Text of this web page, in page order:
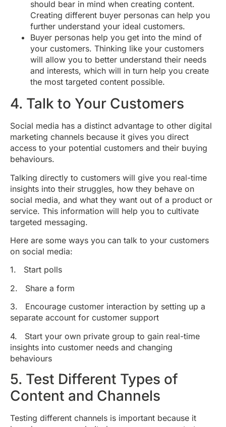
should bear in mind when creating content.
Creating different buyer personas can help you
further understand your ideal customers.
Buyer personas help you get into the mind of
your customers. Thinking like your customers
will allow you to better understand their needs
and interests, which will in turn help you create
the most targeted content possible.
4. Talk to Your Customers
Social media has a distinct advantage to other digital
marketing channels because it gives you direct
access to your potential customers and their buying
behaviours.
Talking directly to customers will give you real-time
insights into their struggles, how they behave on
social media, and what they want out of a product or
service. This information will help you to cultivate
targeted messaging.
Here are some ways you can talk to your customers
on social media:
1. Start polls
2. Share a form
3. Encourage customer interaction by setting up a
separate account for customer support
4. Start your own private group to gain real-time
insights into customer needs and changing
behaviours
5. Test Different Types of
Content and Channels
Testing different channels is important because it